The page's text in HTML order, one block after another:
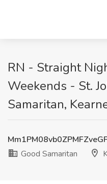
RN - Straight
Weekends - St.
Samaritan,
Good Samaritan